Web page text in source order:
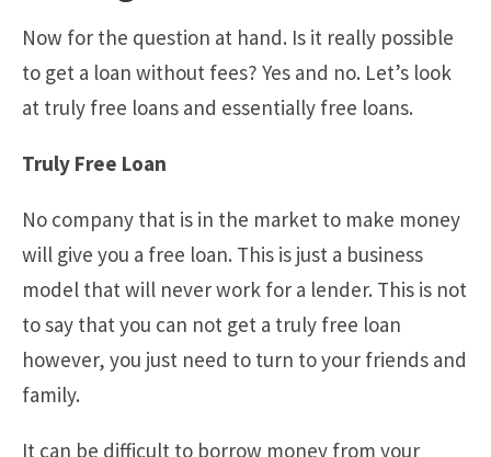
Now for the question at hand. Is it really possible
to get a loan without fees? Yes and no. Let’s look
at truly free loans and essentially free loans.
Truly Free Loan
No company that is in the market to make money
will give you a free loan. This is just a business
model that will never work for a lender. This is not
to say that you can not get a truly free loan
however, you just need to turn to your friends and
family.
It can be difficult to borrow money from your